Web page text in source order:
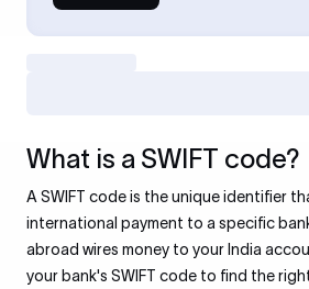
What is a SWIFT code?
A SWIFT code is the unique identifier
international payment to a specific
abroad wires money to your India
your bank's SWIFT code to find the